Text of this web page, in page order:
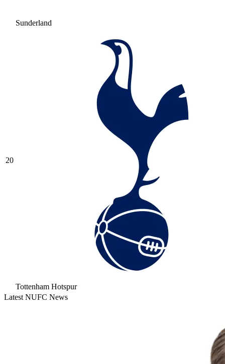
Sunderland
20
Tottenham Hotspur
Latest NUFC News